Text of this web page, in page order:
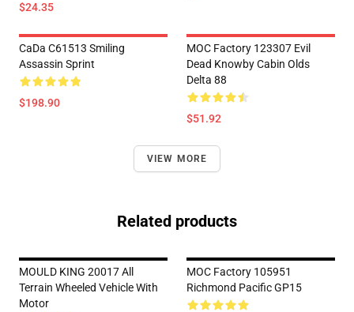
$24.35
CaDa C61513 Smiling
Assassin Sprint
$198.90
MOC Factory 123307 Evil
Dead Knowby Cabin Olds
Delta 88
$51.92
VIEW MORE
Related products
MOULD KING 20017 All
Terrain Wheeled Vehicle With
Motor
MOC Factory 105951
Richmond Pacific GP15